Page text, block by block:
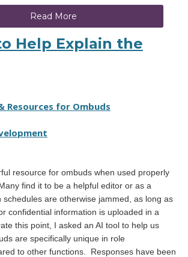
Read More
Help Explain the
Resources for Ombuds
resource for ombuds when used properly
find it to be a helpful editor or as a
schedules are otherwise jammed, as long as
confidential information is uploaded in a
this point, I asked an AI tool to help us
are specifically unique in role
to other functions. Responses have been